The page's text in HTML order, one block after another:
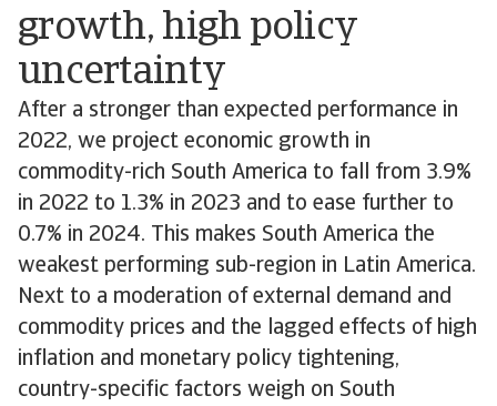
growth, high policy
uncertainty
After a stronger than expected performance in
2022, we project economic growth in
commodity-rich South America to fall from 3.9%
in 2022 to 1.3% in 2023 and to ease further to
0.7% in 2024. This makes South America the
weakest performing sub-region in Latin America.
Next to a moderation of external demand and
commodity prices and the lagged effects of high
inflation and monetary policy tightening,
country-specific factors weigh on South